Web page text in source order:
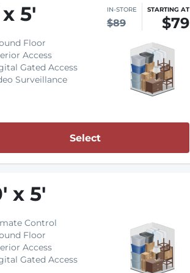
x 5' IN-STORE
$89
STARTING AT
$79
Floor
Access
Gated Access
Surveillance
Select
' x 5'
Control
Floor
Access
Gated Access